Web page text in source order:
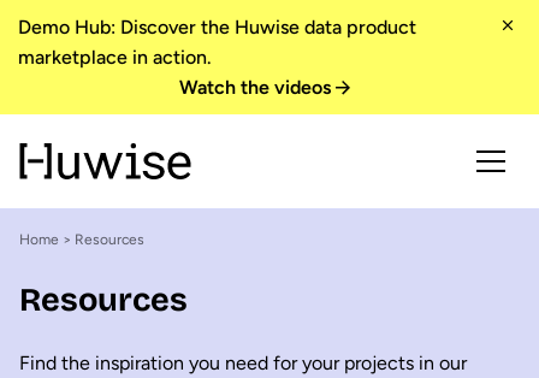
Demo Hub: Discover the Huwise data product
marketplace in action.
Watch the videos
Home > Resources
Resources
Find the inspiration you need for your projects in our